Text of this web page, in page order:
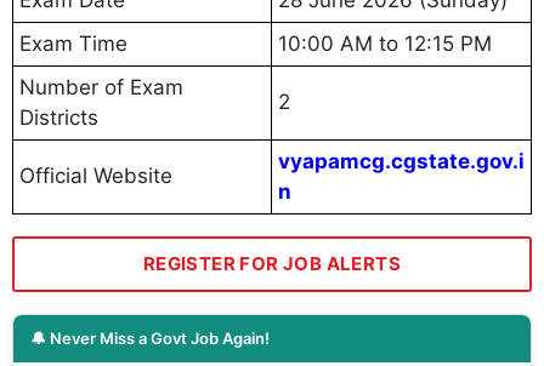
Exam Time
10:00 AM to 12:15 PM
Number of Exam
Districts
2
Official Website
vyapamcg.cgstate.gov.i
n
REGISTER FOR JOB ALERTS
🔔 Never Miss a Govt Job Again!